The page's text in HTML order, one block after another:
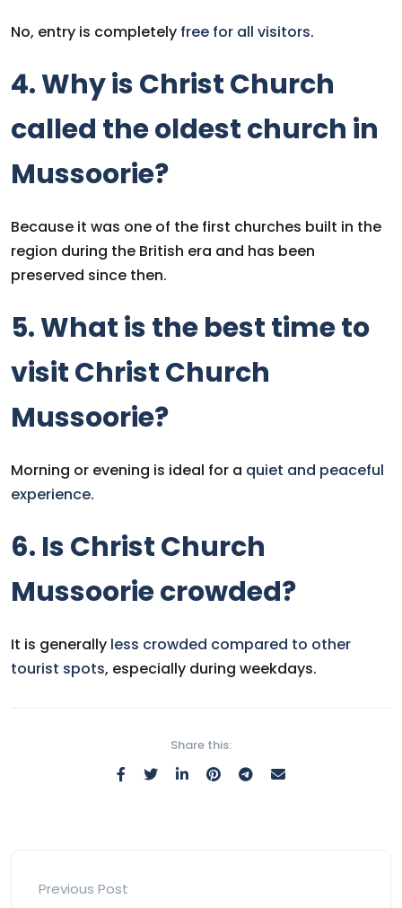
No, entry is completely free for all visitors.
4. Why is Christ Church
called the oldest church in
Mussoorie?
Because it was one of the first churches built in the
region during the British era and has been
preserved since then.
5. What is the best time to
visit Christ Church
Mussoorie?
Morning or evening is ideal for a quiet and peaceful
experience.
6. Is Christ Church
Mussoorie crowded?
It is generally less crowded compared to other
tourist spots, especially during weekdays.
Share this:
Previous Post